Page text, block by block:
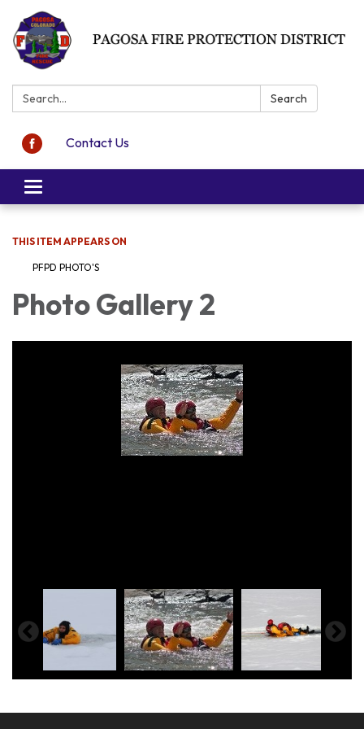
Search: Search
Contact Us
Toggle navigation
THIS ITEM APPEARS ON
PFPD PHOTO'S
Photo Gallery 2